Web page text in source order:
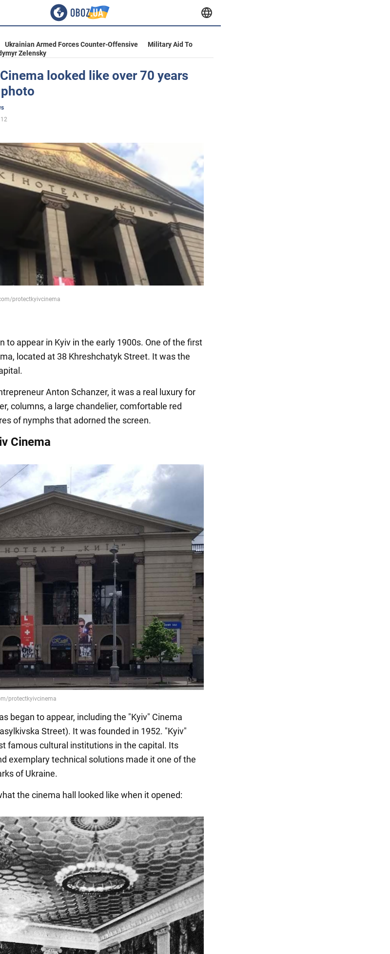
Ukrainian Armed Forces Counter-Offensive
Military Aid To
Zelensky
looked like over 70 years
12
protectkyivcinema
to appear in Kyiv in the early 1900s. One of the first
located at 38 Khreshchatyk Street. It was the
Anton Schanzer, it was a real luxury for
columns, a large chandelier, comfortable red
of nymphs that adorned the screen.
Cinema
began to appear, including the "Kyiv" Cinema
Street). It was founded in 1952. "Kyiv"
famous cultural institutions in the capital. Its
exemplary technical solutions made it one of the
of Ukraine.
the cinema hall looked like when it opened: